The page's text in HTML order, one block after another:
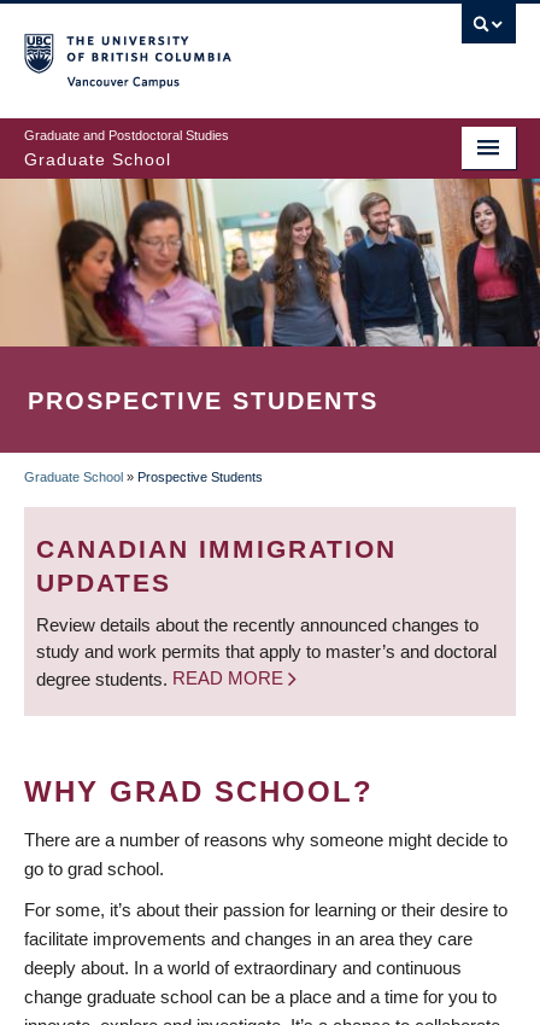
to
main
content
Graduate and Postdoctoral Studies
Graduate School
PROSPECTIVE STUDENTS
BREADCRUMB
Graduate School » Prospective Students
CANADIAN IMMIGRATION
UPDATES
Review details about the recently announced changes to
study and work permits that apply to master’s and doctoral
degree students. READ MORE
WHY GRAD SCHOOL?
There are a number of reasons why someone might decide to
go to grad school.
For some, it’s about their passion for learning or their desire to
facilitate improvements and changes in an area they care
deeply about. In a world of extraordinary and continuous
change graduate school can be a place and a time for you to